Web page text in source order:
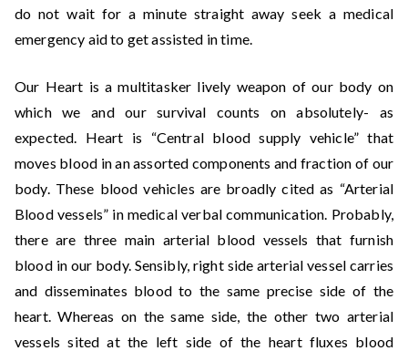
do not wait for a minute straight away seek a medical
emergency aid to get assisted in time.
Our Heart is a multitasker lively weapon of our body on
which we and our survival counts on absolutely- as
expected. Heart is “Central blood supply vehicle” that
moves blood in an assorted components and fraction of our
body. These blood vehicles are broadly cited as “Arterial
Blood vessels” in medical verbal communication. Probably,
there are three main arterial blood vessels that furnish
blood in our body. Sensibly, right side arterial vessel carries
and disseminates blood to the same precise side of the
heart. Whereas on the same side, the other two arterial
vessels sited at the left side of the heart fluxes blood